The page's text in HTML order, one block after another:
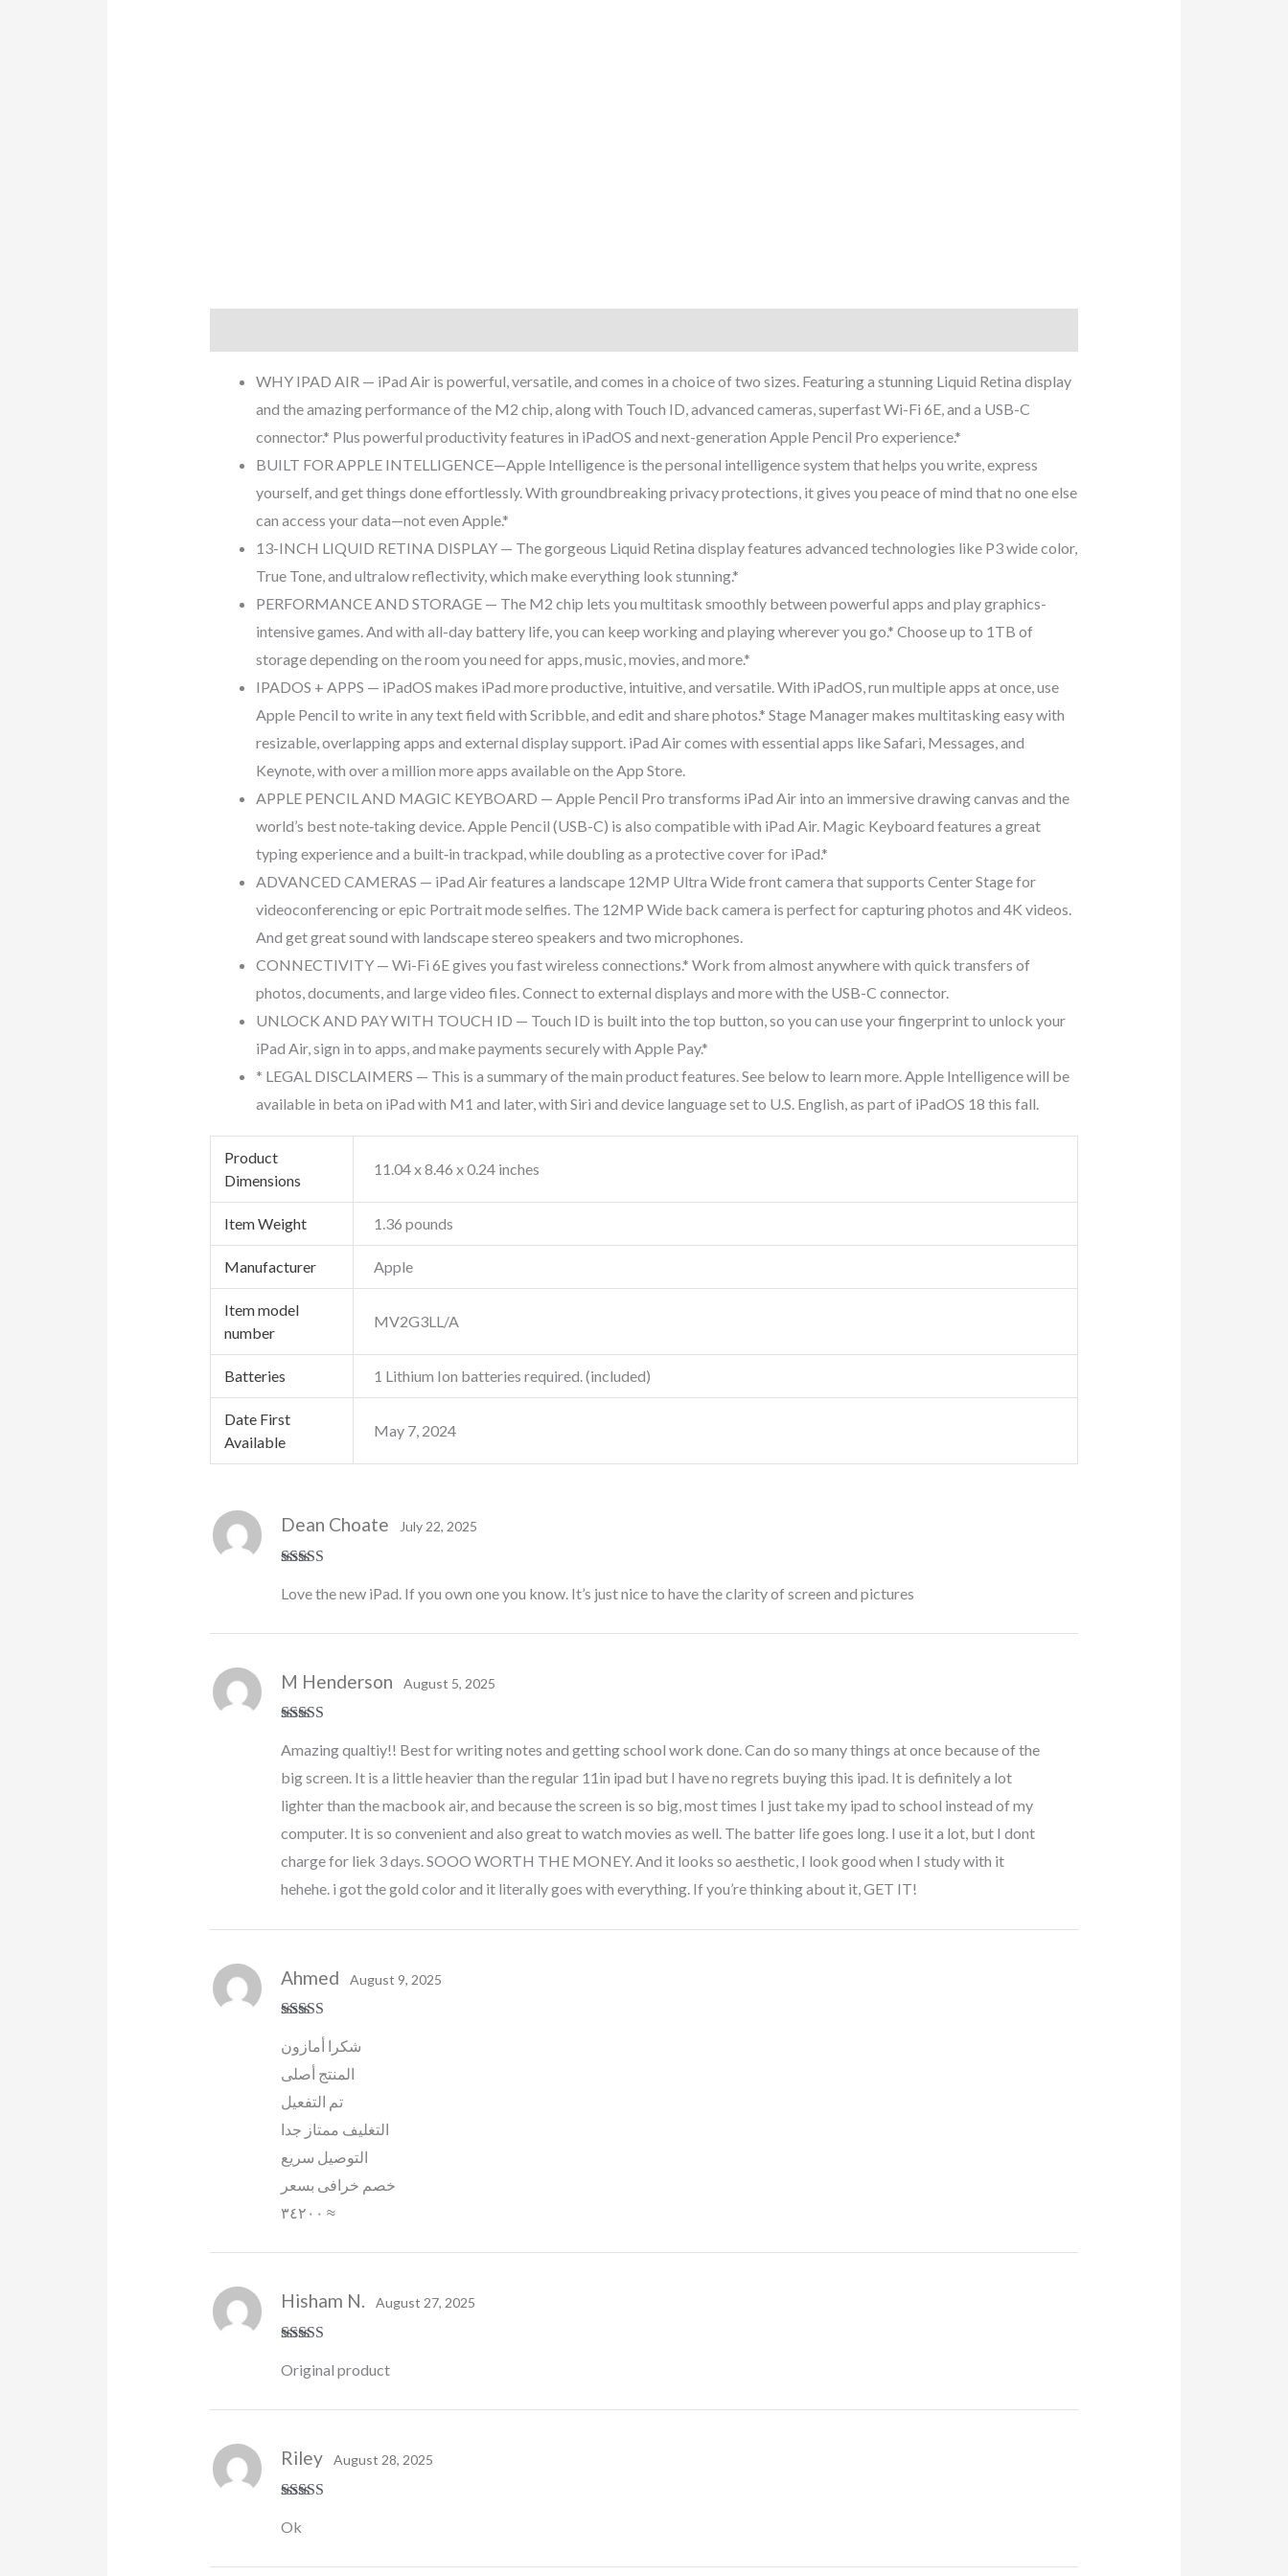
WHY IPAD AIR — iPad Air is powerful, versatile, and comes in a choice of two sizes. Featuring a stunning Liquid Retina display
and the amazing performance of the M2 chip, along with Touch ID, advanced cameras, superfast Wi-Fi 6E, and a USB-C
connector.* Plus powerful productivity features in iPadOS and next-generation Apple Pencil Pro experience.*
BUILT FOR APPLE INTELLIGENCE—Apple Intelligence is the personal intelligence system that helps you write, express
yourself, and get things done effortlessly. With groundbreaking privacy protections, it gives you peace of mind that no one else
can access your data—not even Apple.*
13-INCH LIQUID RETINA DISPLAY — The gorgeous Liquid Retina display features advanced technologies like P3 wide color,
True Tone, and ultralow reflectivity, which make everything look stunning.*
PERFORMANCE AND STORAGE — The M2 chip lets you multitask smoothly between powerful apps and play graphics-
intensive games. And with all-day battery life, you can keep working and playing wherever you go.* Choose up to 1TB of
storage depending on the room you need for apps, music, movies, and more.*
IPADOS + APPS — iPadOS makes iPad more productive, intuitive, and versatile. With iPadOS, run multiple apps at once, use
Apple Pencil to write in any text field with Scribble, and edit and share photos.* Stage Manager makes multitasking easy with
resizable, overlapping apps and external display support. iPad Air comes with essential apps like Safari, Messages, and
Keynote, with over a million more apps available on the App Store.
APPLE PENCIL AND MAGIC KEYBOARD — Apple Pencil Pro transforms iPad Air into an immersive drawing canvas and the
world’s best note‑taking device. Apple Pencil (USB-C) is also compatible with iPad Air. Magic Keyboard features a great
typing experience and a built‑in trackpad, while doubling as a protective cover for iPad.*
ADVANCED CAMERAS — iPad Air features a landscape 12MP Ultra Wide front camera that supports Center Stage for
videoconferencing or epic Portrait mode selfies. The 12MP Wide back camera is perfect for capturing photos and 4K videos.
And get great sound with landscape stereo speakers and two microphones.
CONNECTIVITY — Wi-Fi 6E gives you fast wireless connections.* Work from almost anywhere with quick transfers of
photos, documents, and large video files. Connect to external displays and more with the USB-C connector.
UNLOCK AND PAY WITH TOUCH ID — Touch ID is built into the top button, so you can use your fingerprint to unlock your
iPad Air, sign in to apps, and make payments securely with Apple Pay.*
* LEGAL DISCLAIMERS — This is a summary of the main product features. See below to learn more. Apple Intelligence will be
available in beta on iPad with M1 and later, with Siri and device language set to U.S. English, as part of iPadOS 18 this fall.
Product
Dimensions
‎11.04 x 8.46 x 0.24 inches
Item Weight ‎1.36 pounds
Manufacturer ‎Apple
Item model
number
‎MV2G3LL/A
Batteries ‎1 Lithium Ion batteries required. (included)
Date First
Available
‎May 7, 2024
of 5
Dean Choate July 22, 2025
Love the new iPad. If you own one you know. It’s just nice to have the clarity of screen and pictures
of 5
M Henderson August 5, 2025
Amazing qualtiy!! Best for writing notes and getting school work done. Can do so many things at once because of the
big screen. It is a little heavier than the regular 11in ipad but I have no regrets buying this ipad. It is definitely a lot
lighter than the macbook air, and because the screen is so big, most times I just take my ipad to school instead of my
computer. It is so convenient and also great to watch movies as well. The batter life goes long. I use it a lot, but I dont
charge for liek 3 days. SOOO WORTH THE MONEY. And it looks so aesthetic, I look good when I study with it
hehehe. i got the gold color and it literally goes with everything. If you’re thinking about it, GET IT!
of 5
Ahmed August 9, 2025
شكرا أمازون
المنتج أصلى
تم التفعيل
التغليف ممتاز جدا
التوصيل سريع
خصم خرافى بسعر
٣٤٢٠٠ ≈
of 5
Hisham N. August 27, 2025
Original product
out of 5
Riley August 28, 2025
Ok